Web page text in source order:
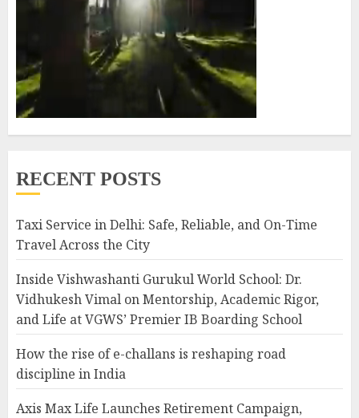
RECENT POSTS
Taxi Service in Delhi: Safe, Reliable, and On-Time
Travel Across the City
Inside Vishwashanti Gurukul World School: Dr.
Vidhukesh Vimal on Mentorship, Academic Rigor,
and Life at VGWS’ Premier IB Boarding School
How the rise of e-challans is reshaping road
discipline in India
Axis Max Life Launches Retirement Campaign,